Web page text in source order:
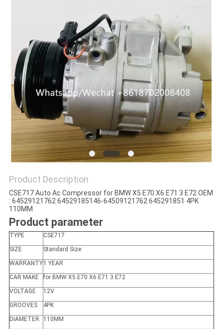
Product Description
CSE717 Auto Ac Compressor for BMW X5 E70 X6 E71 3 E72 OEM
: 64529121762 64529185146-64509121762 645291851 4PK
110MM
Product parameter
TYPE
CSE717
SIZE
Standard Size
WARRANTY1 YEAR
CAR MAKE
for BMW X5 E70 X6 E71 3 E72
VOLTAGE
12V
GROOVES
4PK
DIAMETER
110MM